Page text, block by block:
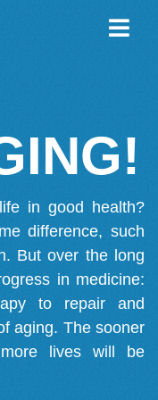
in good health?
difference, such
But over the long
in medicine:
to repair and
aging. The sooner
lives will be